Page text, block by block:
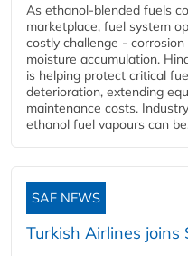
As ethanol-blended fuels
marketplace, fuel system
costly challenge -
moisture accumulation.
is helping protect critical
deterioration, extending
maintenance costs.
ethanol fuel vapours can
SAF NEWS
Turkish Airlines joins